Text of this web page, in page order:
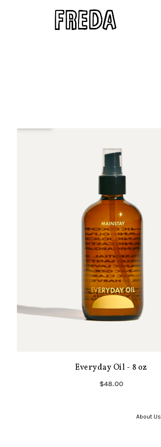
Everyday Oil - 8 oz
$48.00
About Us